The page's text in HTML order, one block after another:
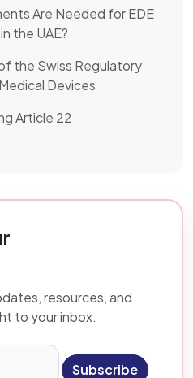
Are Needed for EDE
the UAE?
the Swiss Regulatory
Devices
Article 22
resources, and
to your inbox.
Subscribe